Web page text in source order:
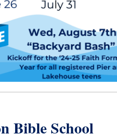
Bible School